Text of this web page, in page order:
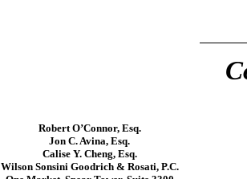
Robert O’Connor, Esq.
Jon C. Avina, Esq.
Calise Y. Cheng, Esq.
Wilson Sonsini Goodrich & Rosati, P.C.